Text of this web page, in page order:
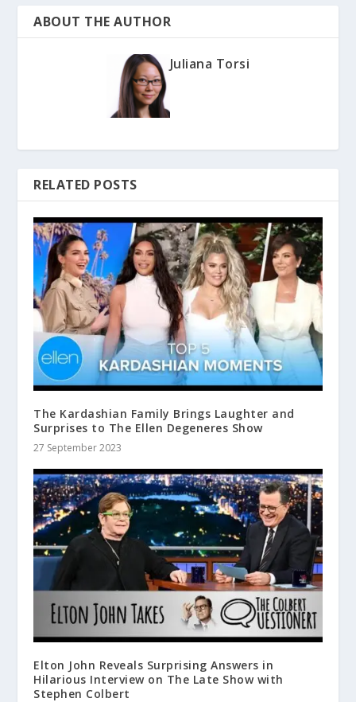
ABOUT THE AUTHOR
Juliana Torsi
RELATED POSTS
The Kardashian Family Brings Laughter and
Surprises to The Ellen Degeneres Show
27 September 2023
Elton John Reveals Surprising Answers in
Hilarious Interview on The Late Show with
Stephen Colbert